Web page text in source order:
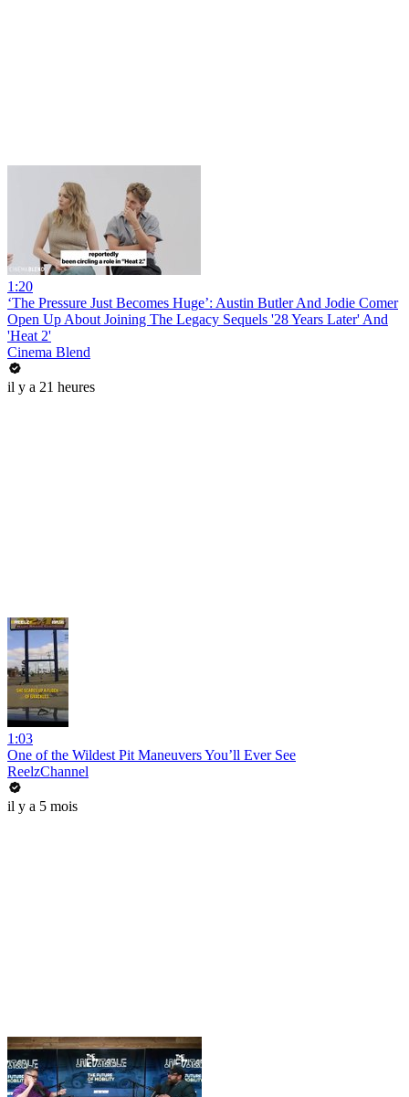
1:20
‘The Pressure Just Becomes Huge’: Austin Butler And Jodie Comer
Open Up About Joining The Legacy Sequels '28 Years Later' And
'Heat 2'
Cinema Blend
il y a 21 heures
1:03
One of the Wildest Pit Maneuvers You’ll Ever See
ReelzChannel
il y a 5 mois